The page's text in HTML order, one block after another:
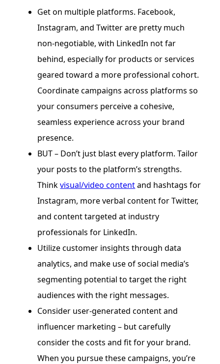
Get on multiple platforms. Facebook,
Instagram, and Twitter are pretty much
non-negotiable, with LinkedIn not far
behind, especially for products or services
geared toward a more professional cohort.
Coordinate campaigns across platforms so
your consumers perceive a cohesive,
seamless experience across your brand
presence.
BUT – Don’t just blast every platform. Tailor
your posts to the platform’s strengths.
Thinkvisual/video contentand hashtags for
Instagram, more verbal content for Twitter,
and content targeted at industry
professionals for LinkedIn.
Utilize customer insights through data
analytics, and make use of social media’s
segmenting potential to target the right
audiences with the right messages.
Consider user-generated content and
influencer marketing – but carefully
consider the costs and fit for your brand.
When you pursue these campaigns, you’re